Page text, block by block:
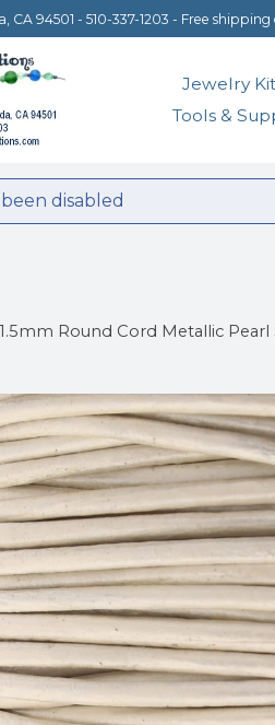
CA 94501 - 510-337-1203 - Free
Jewelry
Tools &
disabled
Round Cord Metallic Pearl
image slideshow